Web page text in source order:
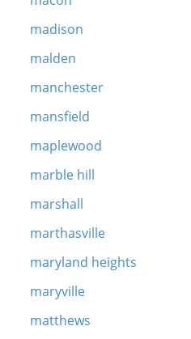
madison
malden
manchester
mansfield
maplewood
marble hill
marshall
marthasville
maryland heights
maryville
matthews